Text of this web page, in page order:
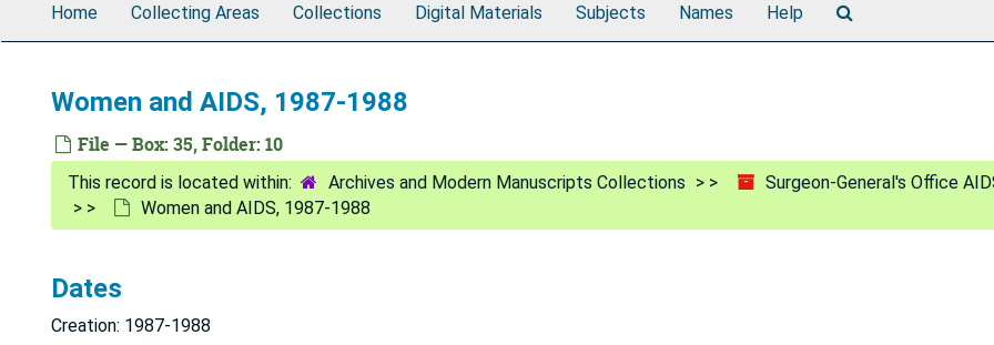
Home Collecting Areas Collections Digital Materials Subjects Names Help
Women and AIDS, 1987-1988
File — Box: 35, Folder: 10
Archives and Modern Manuscripts Collections
Surgeon-General's Office
Women and AIDS, 1987-1988
Dates
Creation: 1987-1988